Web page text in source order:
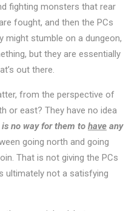
fighting monsters that rear
fought, and then the PCs
might stumble on a dungeon,
but they are essentially
out there.
from the perspective of
or east? They have no idea
no way for them to haveany
going north and going
That is not giving the PCs
ultimately not a satisfying